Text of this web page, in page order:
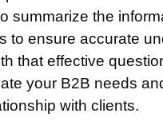
summarize the
to ensure accurate
that effective
your B2B needs
with clients.